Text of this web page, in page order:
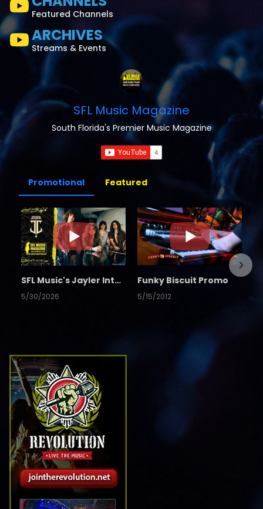
Featured Channels
ARCHIVES
Streams & Events
SFL Music Magazine
South Florida's Premier Music Magazine
Promotional Featured
SFL Music's Jayler Interview
5/30/2026
Funky Biscuit Promo
5/15/2012